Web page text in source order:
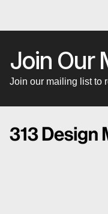
Join Our
Join our mailing list to